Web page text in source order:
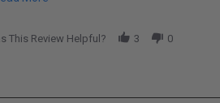
This Review Helpful? 3 0